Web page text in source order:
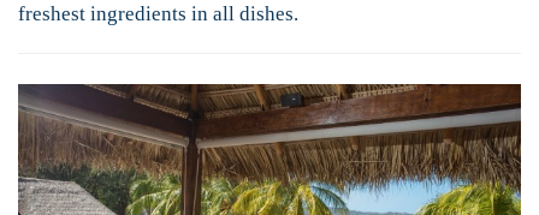
freshest ingredients in all dishes.